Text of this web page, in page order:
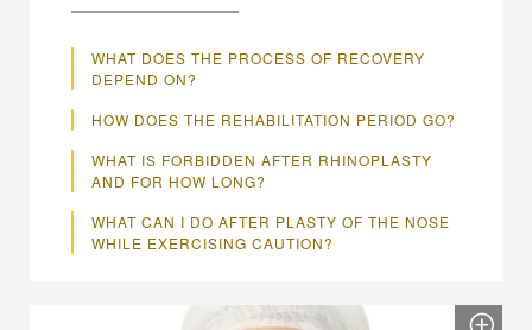
WHAT DOES THE PROCESS OF RECOVERY
DEPEND ON?
HOW DOES THE REHABILITATION PERIOD GO?
WHAT IS FORBIDDEN AFTER RHINOPLASTY
AND FOR HOW LONG?
WHAT CAN I DO AFTER PLASTY OF THE NOSE
WHILE EXERCISING CAUTION?